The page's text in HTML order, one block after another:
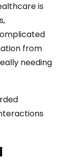
is
from
needing